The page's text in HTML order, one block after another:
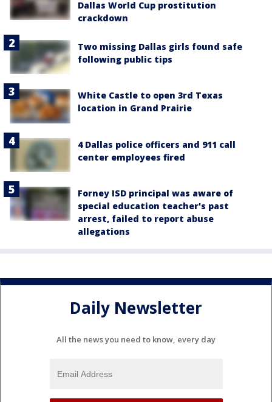
Dallas World Cup prostitution
crackdown
Two missing Dallas girls found safe
following public tips
White Castle to open 3rd Texas
location in Grand Prairie
4 Dallas police officers and 911 call
center employees fired
Forney ISD principal was aware of
special education teacher's past
arrest, failed to report abuse
allegations
Daily Newsletter
All the news you need to know, every day